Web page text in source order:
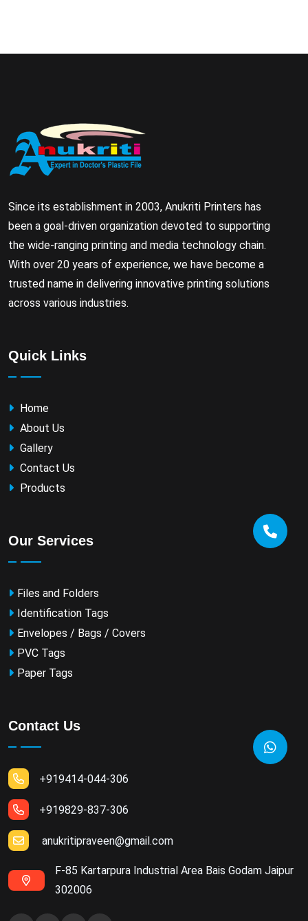
Since its establishment in 2003, Anukriti Printers has
been a goal-driven organization devoted to supporting
the wide-ranging printing and media technology chain.
With over 20 years of experience, we have become a
trusted name in delivering innovative printing solutions
across various industries.
Quick Links
Home
About Us
Gallery
Contact Us
Products
Our Services
Files and Folders
Identification Tags
Envelopes / Bags / Covers
PVC Tags
Paper Tags
Contact Us
+919414-044-306
+919829-837-306
anukritipraveen@gmail.com
F-85 Kartarpura Industrial Area Bais Godam Jaipur
302006